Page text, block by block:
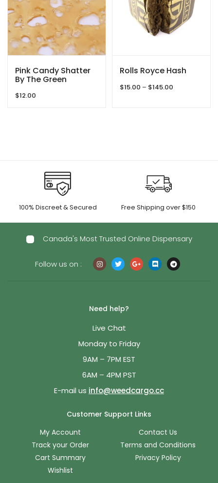
Pink Candy Shatter
By The Green
$12.00
Rolls Royce Hash
$15.00 – $145.00
100% Discreet & Secured Free Shipping over $150
Canada's Most Trusted Online Dispensary
Follow us on :
Need help?
Live Chat
Monday to Friday
9AM – 7PM EST
6AM – 4PM PST
E-mail us info@weedcargo.cc
Customer Support Links
My Account
Track your Order
Cart Summary
Wishlist
Contact Us
Terms and Conditions
Privacy Policy